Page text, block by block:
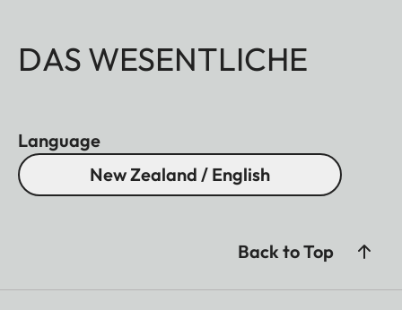
DAS WESENTLICHE
Language
New Zealand / English
Back to Top